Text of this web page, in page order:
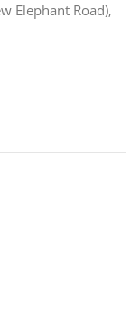
Elephant Road),